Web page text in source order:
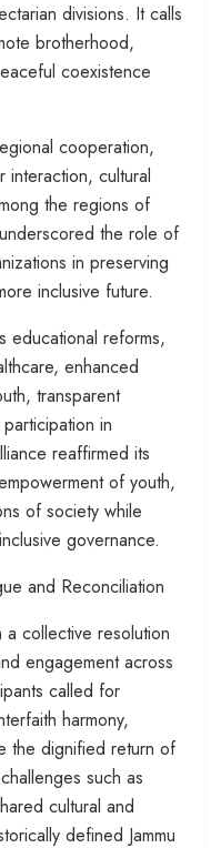
divisions. It calls
brotherhood,
coexistence
cooperation,
interaction, cultural
the regions of
the role of
in preserving
inclusive future.
educational reforms,
enhanced
transparent
in
reaffirmed its
of youth,
of society while
governance.
and Reconciliation
collective resolution
engagement across
called for
harmony,
the dignified return of
such as
cultural and
defined Jammu